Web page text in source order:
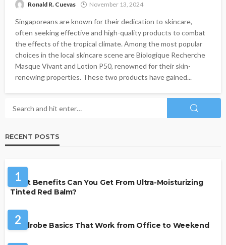
Ronald R. Cuevas November 13, 2024
Singaporeans are known for their dedication to skincare,
often seeking effective and high-quality products to combat
the effects of the tropical climate. Among the most popular
choices in the local skincare scene are Biologique Recherche
Masque Vivant and Lotion P50, renowned for their skin-
renewing properties. These two products have gained...
RECENT POSTS
1
What Benefits Can You Get From Ultra-Moisturizing
Tinted Red Balm?
2
Wardrobe Basics That Work from Office to Weekend